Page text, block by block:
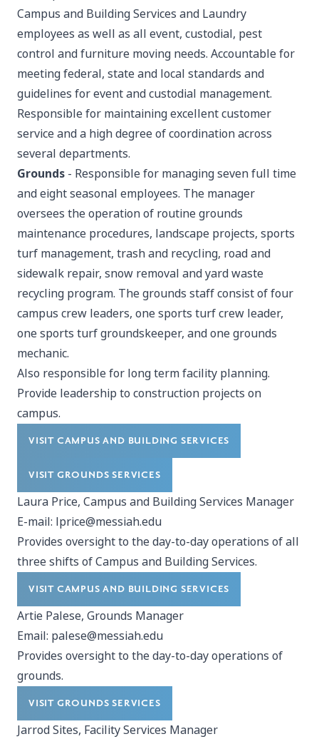
Campus and Building Services and Laundry
employees as well as all event, custodial, pest
control and furniture moving needs. Accountable for
meeting federal, state and local standards and
guidelines for event and custodial management.
Responsible for maintaining excellent customer
service and a high degree of coordination across
several departments.
Grounds - Responsible for managing seven full time
and eight seasonal employees. The manager
oversees the operation of routine grounds
maintenance procedures, landscape projects, sports
turf management, trash and recycling, road and
sidewalk repair, snow removal and yard waste
recycling program. The grounds staff consist of four
campus crew leaders, one sports turf crew leader,
one sports turf groundskeeper, and one grounds
mechanic.
Also responsible for long term facility planning.
Provide leadership to construction projects on
campus.
VISIT CAMPUS AND BUILDING SERVICES
VISIT GROUNDS SERVICES
Laura Price, Campus and Building Services Manager
E-mail: lprice@messiah.edu
Provides oversight to the day-to-day operations of all
three shifts of Campus and Building Services.
VISIT CAMPUS AND BUILDING SERVICES
Artie Palese, Grounds Manager
Email: palese@messiah.edu
Provides oversight to the day-to-day operations of
grounds.
VISIT GROUNDS SERVICES
Jarrod Sites, Facility Services Manager